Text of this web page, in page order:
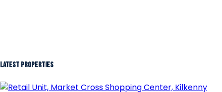
Latest Properties